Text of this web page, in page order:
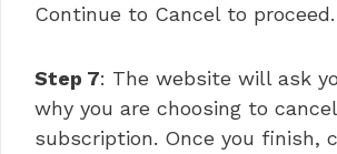
Continue to Cancel to proceed.
Step 7: The website will ask
why you are choosing to
subscription. Once you finish,